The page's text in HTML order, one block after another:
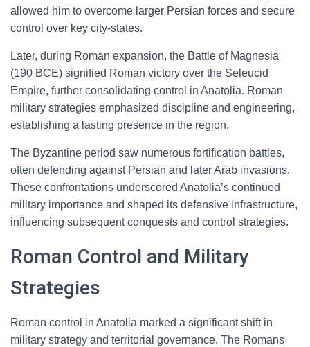
allowed him to overcome larger Persian forces and secure
control over key city-states.
Later, during Roman expansion, the Battle of Magnesia
(190 BCE) signified Roman victory over the Seleucid
Empire, further consolidating control in Anatolia. Roman
military strategies emphasized discipline and engineering,
establishing a lasting presence in the region.
The Byzantine period saw numerous fortification battles,
often defending against Persian and later Arab invasions.
These confrontations underscored Anatolia’s continued
military importance and shaped its defensive infrastructure,
influencing subsequent conquests and control strategies.
Roman Control and Military
Strategies
Roman control in Anatolia marked a significant shift in
military strategy and territorial governance. The Romans